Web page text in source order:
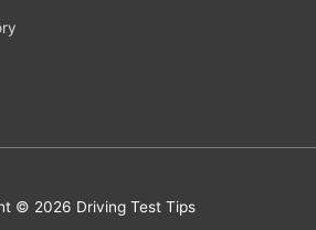
© 2026 Driving Test Tips